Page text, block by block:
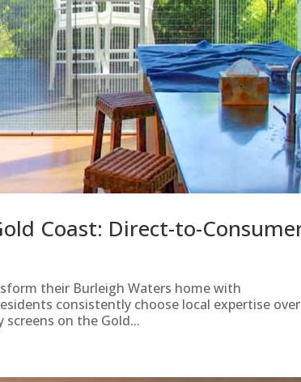
Coast: Direct-to-
their Burleigh Waters home with
consistently choose local expertise over
on the Gold...